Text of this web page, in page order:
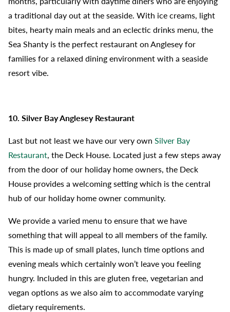
a traditional day out at the seaside. With ice creams, light
bites, hearty main meals and an eclectic drinks menu, the
Sea Shanty is the perfect restaurant on Anglesey for
families for a relaxed dining environment with a seaside
resort vibe.
10. Silver Bay Anglesey Restaurant
Last but not least we have our very own Silver Bay
Restaurant , the Deck House. Located just a few steps away
from the door of our holiday home owners, the Deck
House provides a welcoming setting which is the central
hub of our holiday home owner community.
We provide a varied menu to ensure that we have
something that will appeal to all members of the family.
This is made up of small plates, lunch time options and
evening meals which certainly won’t leave you feeling
hungry. Included in this are gluten free, vegetarian and
vegan options as we also aim to accommodate varying
dietary requirements.